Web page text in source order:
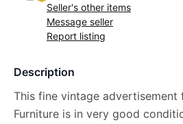
Seller's other items
Message seller
Report listing
Description
This fine vintage advertisement
Furniture is in very good